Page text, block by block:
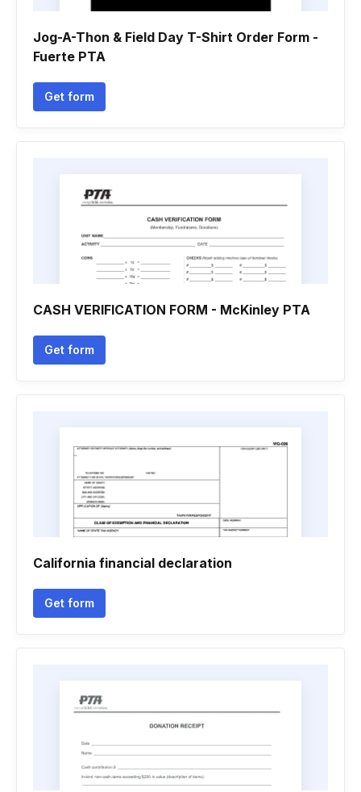
Jog-A-Thon & Field Day T-Shirt Order Form -
Fuerte PTA
Get form
CASH VERIFICATION FORM - McKinley PTA
Get form
California financial declaration
Get form